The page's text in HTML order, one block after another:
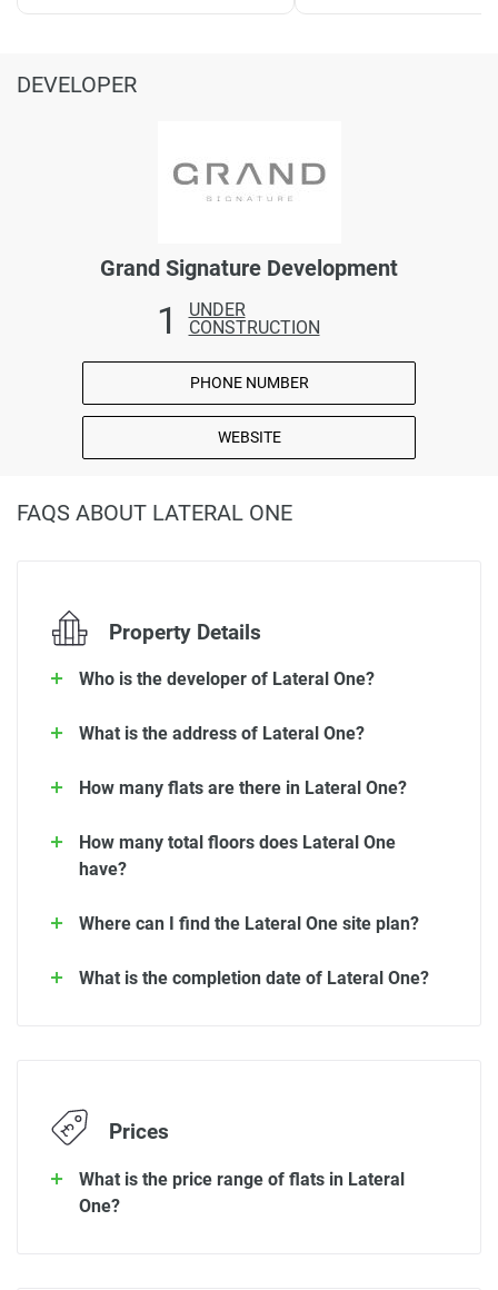
DEVELOPER
Grand Signature Development
1
UNDER
CONSTRUCTION
PHONE NUMBER
WEBSITE
FAQS ABOUT LATERAL ONE
Property Details
Who is the developer of Lateral One?
What is the address of Lateral One?
How many flats are there in Lateral One?
How many total floors does Lateral One
have?
Where can I find the Lateral One site plan?
What is the completion date of Lateral One?
Prices
What is the price range of flats in Lateral
One?